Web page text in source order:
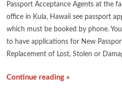
Passport Acceptance Agents at the
office in Kula, Hawaii see passport
which must be booked by phone.
to have applications for New
Replacement of Lost, Stolen or
Continue reading »